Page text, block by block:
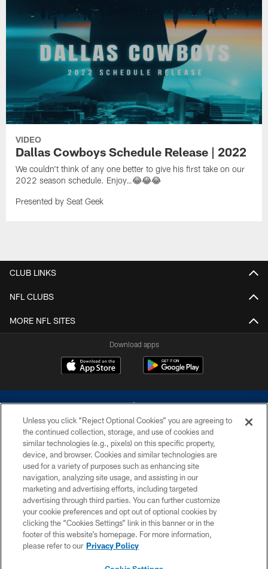
VIDEO
Dallas Cowboys Schedule Release | 2022
We couldn't think of any one better to give his first take on our
2022 season schedule. Enjoy…😂😂😂
Presented by Seat Geek
CLUB LINKS
NFL CLUBS
MORE NFL SITES
Download apps
©2026 Dallas Cowboys. All rights reserved. Do not duplicate in any form
without permission of the Dallas Cowboys. The Dallas Cowboys
Cheerleaders will not initiate contact with any person to request personal or
financial information.
PRIVACY POLICY
ACCESSIBILITY
SITE MAP
Unless you click “Reject Optional Cookies” you are agreeing to
the continued collection, storage, and use of cookies and
similar technologies (e.g., pixels) on this specific property,
device, and browser. Cookies and similar technologies are
used for a variety of purposes such as enhancing site
navigation, analyzing site usage, and assisting in our
marketing and advertising efforts, including targeted
advertising through third parties. You can further customize
your cookie preferences and opt out of optional cookies by
clicking the “Cookies Settings” link in this banner or in the
footer of this website’s homepage. For more information,
please refer to our Privacy Policy